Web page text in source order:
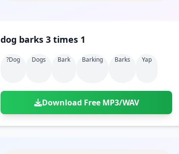
dog barks 3 times 1
?dog Dogs Bark Barking Barks Yap
Download Free MP3/WAV